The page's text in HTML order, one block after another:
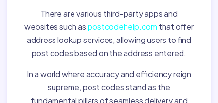
There are various third-party apps and
websites such aspostcodehelp.com that offer
address lookup services, allowing users to find
post codes based on the address entered.
In a world where accuracy and efficiency reign
supreme, post codes stand as the
fundamental pillars of seamless delivery and